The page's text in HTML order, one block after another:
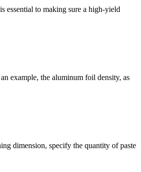
essential to making sure a high-yield
example, the aluminum foil density, as
dimension, specify the quantity of paste